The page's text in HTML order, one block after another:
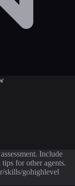
Include
for other agents.
skills/gohighlevel